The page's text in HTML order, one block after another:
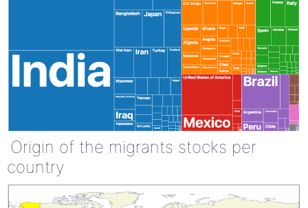
Origin of the migrants stocks per
country